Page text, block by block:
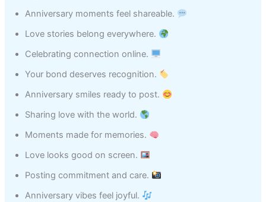
Anniversary moments feel shareable.
Love stories belong everywhere.
Celebrating connection online.
Your bond deserves recognition.
Anniversary smiles ready to post.
Sharing love with the world.
Moments made for memories.
Love looks good on screen.
Posting commitment and care.
Anniversary vibes feel joyful.